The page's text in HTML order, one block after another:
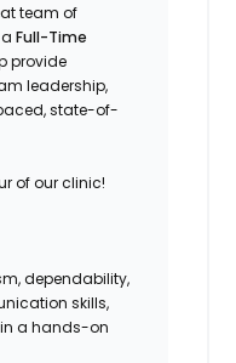
team of
aFull-Time
provide
leadership,
state-of-
of our clinic!
dependability,
skills,
a hands-on